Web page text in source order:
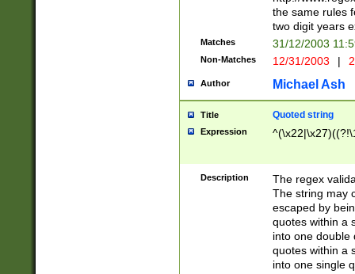
the same rules
two digit years
Matches 31/12/2003
Non-Matches 12/31/2003 |
Author Michael Ash
Title Quoted string
Expression
Description
The regex
The string may
escaped by
quotes within a
into one double
quotes within a
into one single